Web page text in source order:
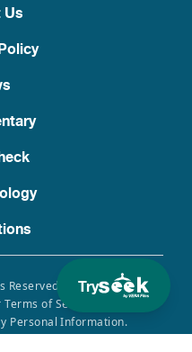
Try
Reserved. Use of this site
of Service, Privacy
Personal Information.